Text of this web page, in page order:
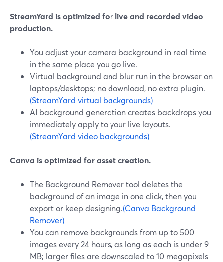
StreamYard is optimized for live and recorded video
production.
You adjust your camera background in real time
in the same place you go live.
Virtual background and blur run in the browser on
laptops/desktops; no download, no extra plugin.
(StreamYard virtual backgrounds)
AI background generation creates backdrops you
immediately apply to your live layouts.
(StreamYard video backgrounds)
Canva is optimized for asset creation.
The Background Remover tool deletes the
background of an image in one click, then you
export or keep designing.(Canva Background
Remover)
You can remove backgrounds from up to 500
images every 24 hours, as long as each is under 9
MB; larger files are downscaled to 10 megapixels